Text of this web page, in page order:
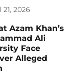
21, 2026
Azam Khan’s
Ali
Face
Alleged